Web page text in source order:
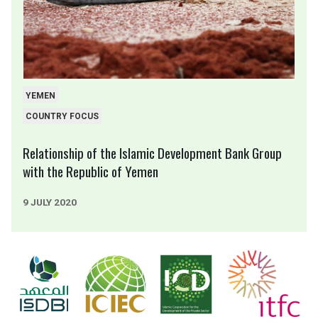
YEMEN
COUNTRY FOCUS
Relationship of the Islamic Development Bank Group
with the Republic of Yemen
9 JULY 2020